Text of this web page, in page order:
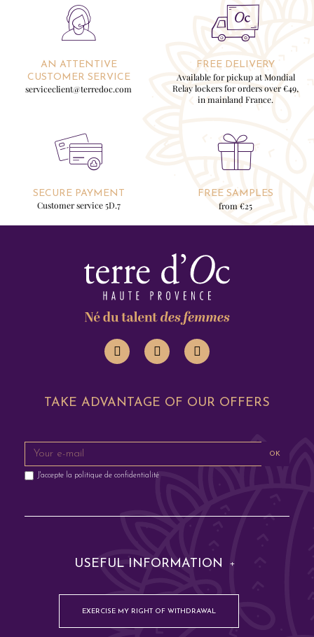
AN ATTENTIVE
CUSTOMER SERVICE
serviceclient@terredoc.com
FREE DELIVERY
Available for pickup at Mondial
Relay lockers for orders over €49,
in mainland France.
SECURE PAYMENT
Customer service 5D.7
FREE SAMPLES
from €25
TAKE ADVANTAGE OF OUR OFFERS
OK
J'accepte la politique de confidentialité
USEFUL INFORMATION
EXERCISE MY RIGHT OF WITHDRAWAL